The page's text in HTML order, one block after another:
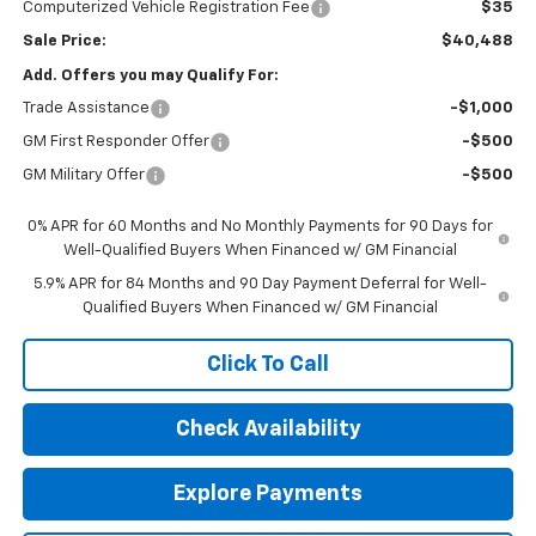
Computerized Vehicle Registration Fee $35
Sale Price: $40,488
Add. Offers you may Qualify For:
Trade Assistance -$1,000
GM First Responder Offer -$500
GM Military Offer -$500
0% APR for 60 Months and No Monthly Payments for 90 Days for
Well-Qualified Buyers When Financed w/ GM Financial
5.9% APR for 84 Months and 90 Day Payment Deferral for Well-
Qualified Buyers When Financed w/ GM Financial
Click To Call
Check Availability
Explore Payments